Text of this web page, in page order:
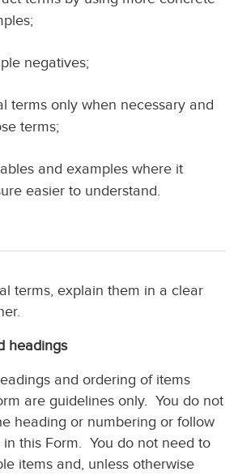
negatives;
terms only when necessary and
terms;
and examples where it
easier to understand.
terms, explain them in a clear
headings
and ordering of items
are guidelines only. You do not
heading or numbering or follow
this Form. You do not need to
items and, unless otherwise